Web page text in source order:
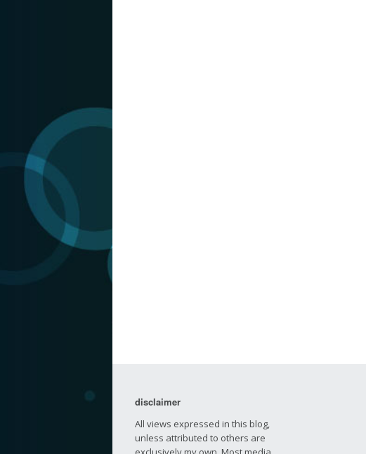
disclaimer
All views expressed in this blog,
unless attributed to others are